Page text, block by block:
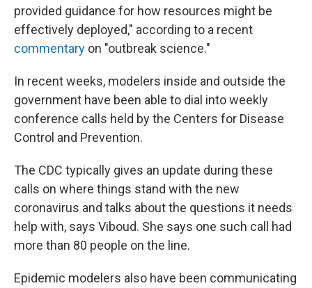
provided guidance for how resources might be
effectively deployed," according to a recent
commentary on "outbreak science."
In recent weeks, modelers inside and outside the
government have been able to dial into weekly
conference calls held by the Centers for Disease
Control and Prevention.
The CDC typically gives an update during these
calls on where things stand with the new
coronavirus and talks about the questions it needs
help with, says Viboud. She says one such call had
more than 80 people on the line.
Epidemic modelers also have been communicating